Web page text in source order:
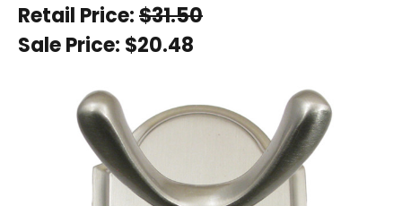
Retail Price:$31.50
Sale Price: $20.48